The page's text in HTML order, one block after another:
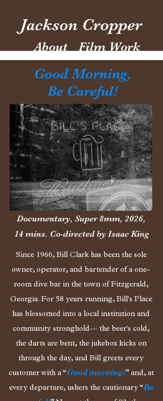
Jackson Cropper
About Film Work
Good Morning,
Be Careful!
Documentary, Super 8mm, 2026,
14 mins. Co-directed by Isaac King
Since 1966, Bill Clark has been the sole
owner, operator, and bartender of a one-
room dive bar in the town of Fitzgerald,
Georgia. For 58 years running, Bill's Place
has blossomed into a local institution and
community stronghold— the beer's cold,
the darts are bent, the jukebox kicks on
through the day, and Bill greets every
customer with a “Good morning!” and, at
every departure, ushers the cautionary “Be